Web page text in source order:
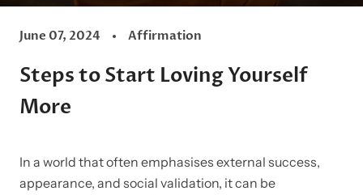
June 07, 2024 Affirmation
Steps to Start Loving Yourself
More
In a world that often emphasises external success,
appearance, and social validation, it can be